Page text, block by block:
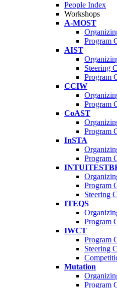
People Index
Workshops
A-MOST
Program
AIST
Steering
Program
CCIW
Program
CoAST
Program
InSTA
Program
Program
Steering
ITEQS
Program
IWCT
Program
Steering
Mutation
Program